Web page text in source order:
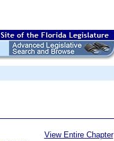
View Entire Chapter